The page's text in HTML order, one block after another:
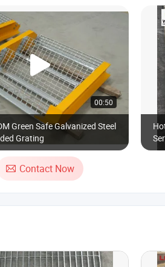
00:50
Green Safe Galvanized Steel
Grating
Contact Now